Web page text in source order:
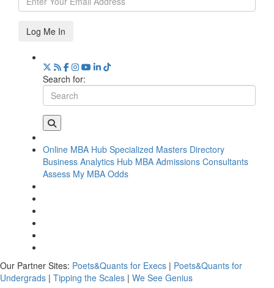
Log Me In
Search for:
Online MBA Hub Specialized Masters Directory
Business Analytics Hub MBA Admissions Consultants
Assess My MBA Odds
Our Partner Sites: Poets&Quants for Execs | Poets&Quants for
Undergrads | Tipping the Scales | We See Genius